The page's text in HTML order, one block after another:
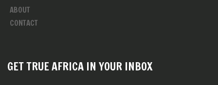
ABOUT
CONTACT
GET TRUE AFRICA IN YOUR INBOX